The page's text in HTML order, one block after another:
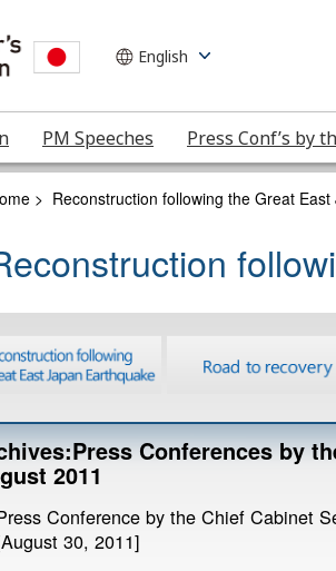
PM Speeches Press Conf’s by
> Reconstruction following the Great
Conferences by
2011
Conference by the Chief Cabinet
30, 2011]